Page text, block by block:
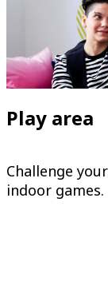
Play area
Challenge
indoor games.